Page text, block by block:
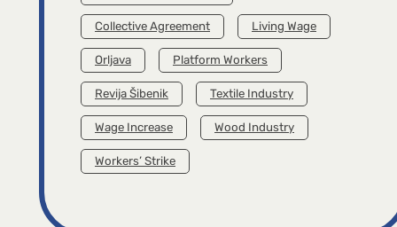
Collective Agreement Living Wage
Orljava Platform Workers
Revija Šibenik Textile Industry
Wage Increase Wood Industry
Workers’ Strike